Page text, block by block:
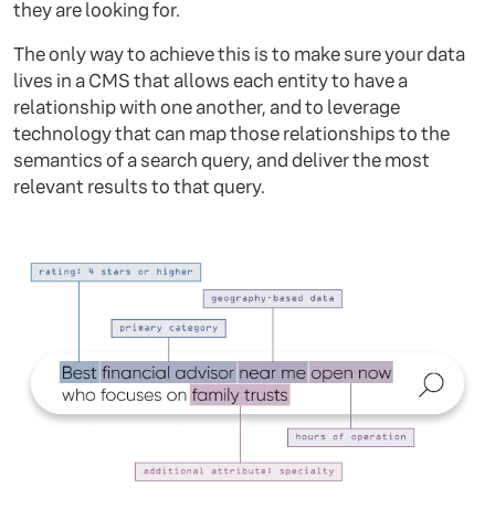
they are looking for.
The only way to achieve this is to make sure your data
lives in a CMS that allows each entity to have a
relationship with one another, and to leverage
technology that can map those relationships to the
semantics of a search query, and deliver the most
relevant results to that query.